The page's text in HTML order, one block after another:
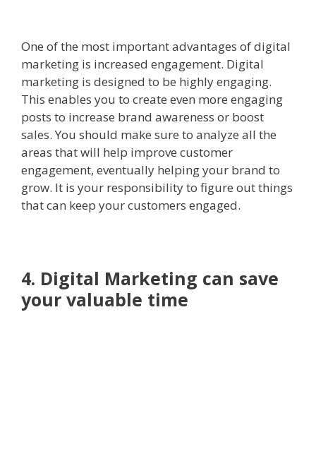
One of the most important advantages of digital
marketing is increased engagement. Digital
marketing is designed to be highly engaging.
This enables you to create even more engaging
posts to increase brand awareness or boost
sales. You should make sure to analyze all the
areas that will help improve customer
engagement, eventually helping your brand to
grow. It is your responsibility to figure out things
that can keep your customers engaged.
4. Digital Marketing can save
your valuable time